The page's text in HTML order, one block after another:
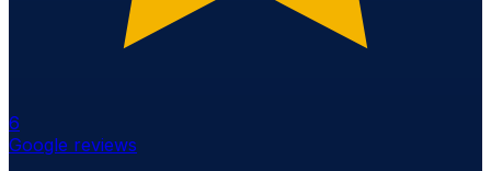
6
Google reviews